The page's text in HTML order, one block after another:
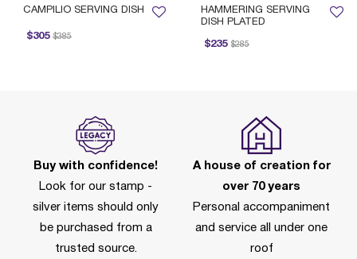
HAMMERING SERVING
DISH PLATED
$235
Price reduced from
$285
to
CAMPILIO SERVING DISH
$305
reduced from
$385
to
Buy with confidence!
Look for our stamp -
silver items should only
be purchased from a
trusted source.
A house of creation for
over 70 years
Personal accompaniment
and service all under one
roof